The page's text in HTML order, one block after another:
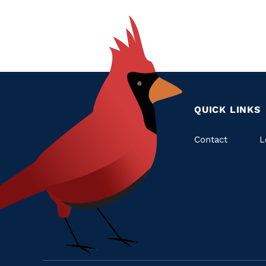
QUICK LINKS
Quick
Contact